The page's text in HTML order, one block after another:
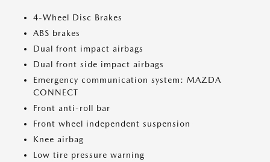
4-Wheel Disc Brakes
ABS brakes
Dual front impact airbags
Dual front side impact airbags
Emergency communication system: MAZDA
CONNECT
Front anti-roll bar
Front wheel independent suspension
Knee airbag
Low tire pressure warning